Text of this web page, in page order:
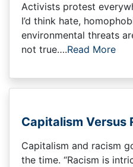
Activists protest
I’d think hate,
environmental threats
not true….Read More
Capitalism Versus
Capitalism and racism
the time. “Racism is